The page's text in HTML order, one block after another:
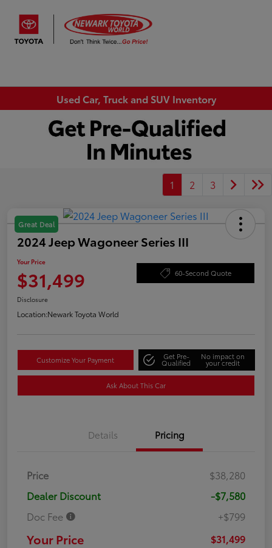
Used Car, Truck and SUV Inventory
1 2 3
Great Deal
2024 Jeep Wagoneer Series III
Your Price
$31,499 60-Second Quote
Disclosure
Location:Newark Toyota World
Customize Your Payment Get Pre-
Qualified
No impact on
your credit
Ask About This Car
Details Pricing
Price
$38,280
Dealer Discount
-$7,580
Doc Fee
+$799
Your Price $31,499